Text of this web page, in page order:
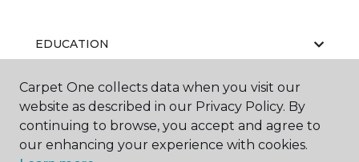
EDUCATION
ABOUT US
Carpet One collects data when you visit our
website as described in our Privacy Policy. By
continuing to browse, you accept and agree to
our enhancing your experience with cookies.